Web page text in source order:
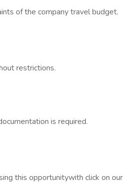
of the company travel budget.
restrictions.
is required.
this opportunitywith click on our